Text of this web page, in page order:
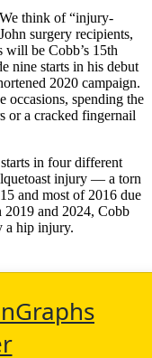
We think of “injury-
surgery recipients,
be Cobb’s 15th
nine starts in his debut
2020 campaign.
occasions, spending the
or a cracked fingernail
in four different
injury — a torn
and most of 2016 due
2019 and 2024, Cobb
a hip injury.